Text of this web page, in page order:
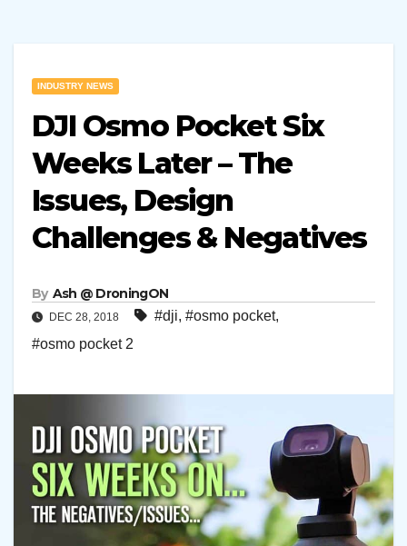
INDUSTRY NEWS
DJI Osmo Pocket Six
Weeks Later – The
Issues, Design
Challenges & Negatives
By Ash @ DroningON
DEC 28, 2018 #dji, #osmo pocket,
#osmo pocket 2